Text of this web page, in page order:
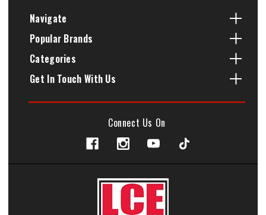
Navigate
Popular Brands
Categories
Get In Touch With Us
Connect Us On